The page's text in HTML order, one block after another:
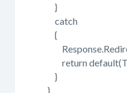
}
catch
{
return
}
}